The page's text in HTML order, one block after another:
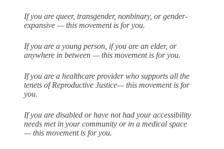
If you are queer, transgender, nonbinary, or gender-
expansive — this movement is for you.
If you are a young person, if you are an elder, or
anywhere in between — this movement is for you.
If you are a healthcare provider who supports all the
tenets of Reproductive Justice— this movement is for
you.
If you are disabled or have not had your accessibility
needs met in your community or in a medical space
— this movement is for you.